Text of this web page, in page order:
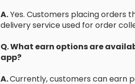
A.Yes. Customers placing orders
delivery service used for order
Q. What earn options are
app?
A.Currently, customers can earn